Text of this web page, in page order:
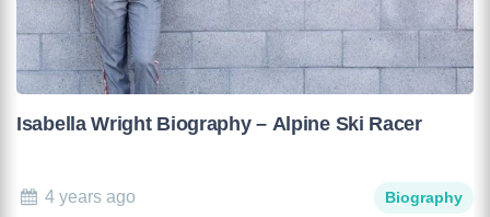
Isabella Wright Biography – Alpine Ski Racer
4 years ago Biography